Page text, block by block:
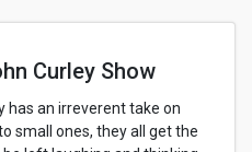
Curley Show
has an irreverent take on
small ones, they all get the